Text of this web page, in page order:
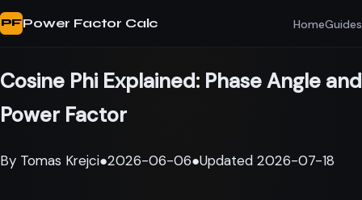
PFPower Factor Calc HomeGuides
Cosine Phi Explained: Phase Angle and
Power Factor
By Tomas Krejci●2026-06-06●Updated 2026-07-18